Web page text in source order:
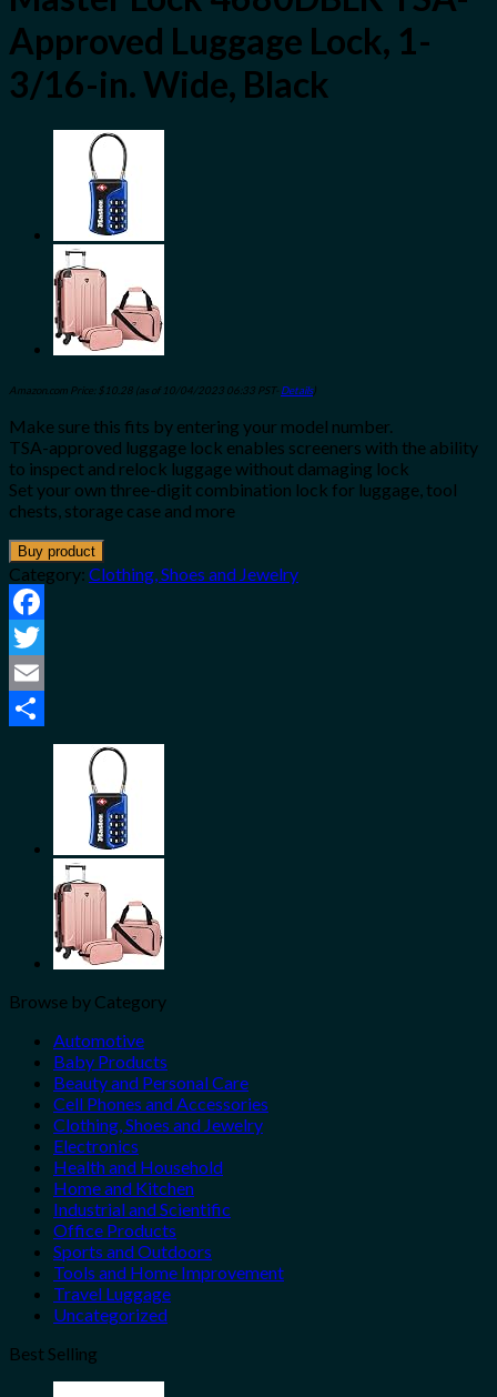
Approved Luggage Lock, 1-
3/16-in. Wide, Black
Amazon.com Price: $ 10.28 (as of 10/04/2023 06:33 PST- Details)
Make sure this fits by entering your model number.
TSA-approved luggage lock enables screeners with the ability
to inspect and relock luggage without damaging lock
Set your own three-digit combination lock for luggage, tool
chests, storage case and more
Buy product
Category: Clothing, Shoes and Jewelry
Facebook
Twitter
Email
Browse by Category
Automotive
Baby Products
Beauty and Personal Care
Cell Phones and Accessories
Clothing, Shoes and Jewelry
Electronics
Health and Household
Home and Kitchen
Industrial and Scientific
Office Products
Sports and Outdoors
Tools and Home Improvement
Travel Luggage
Uncategorized
Best Selling